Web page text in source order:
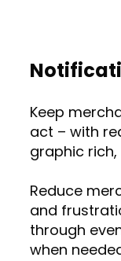
Keep
act – with
graphic
Reduce
and
through
when